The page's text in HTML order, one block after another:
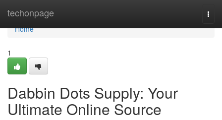
techonpage
Home
Home
1
Dabbin Dots Supply: Your
Ultimate Online Source